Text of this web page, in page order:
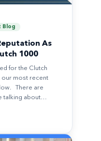
Blog
As
1000
for the Clutch
our most recent
There are
talking about…